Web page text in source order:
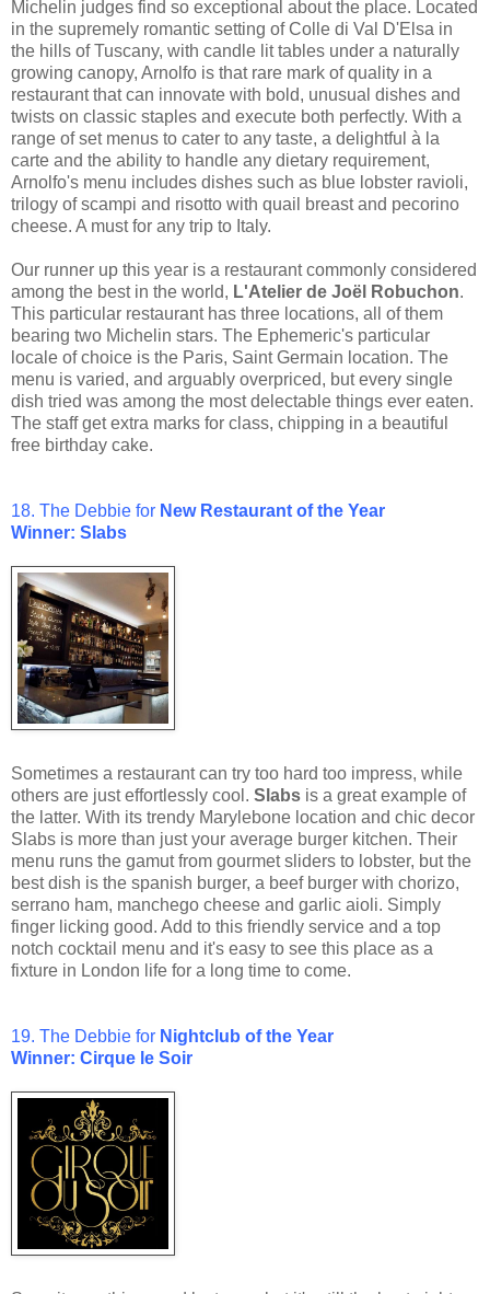
Michelin judges find so exceptional about the place. Located
in the supremely romantic setting of Colle di Val D'Elsa in
the hills of Tuscany, with candle lit tables under a naturally
growing canopy, Arnolfo is that rare mark of quality in a
restaurant that can innovate with bold, unusual dishes and
twists on classic staples and execute both perfectly. With a
range of set menus to cater to any taste, a delightful à la
carte and the ability to handle any dietary requirement,
Arnolfo's menu includes dishes such as blue lobster ravioli,
trilogy of scampi and risotto with quail breast and pecorino
cheese. A must for any trip to Italy.
Our runner up this year is a restaurant commonly considered
among the best in the world, L'Atelier de Joël Robuchon.
This particular restaurant has three locations, all of them
bearing two Michelin stars. The Ephemeric's particular
locale of choice is the Paris, Saint Germain location. The
menu is varied, and arguably overpriced, but every single
dish tried was among the most delectable things ever eaten.
The staff get extra marks for class, chipping in a beautiful
free birthday cake.
18. The Debbie for New Restaurant of the Year
Winner: Slabs
Sometimes a restaurant can try too hard too impress, while
others are just effortlessly cool. Slabs is a great example of
the latter. With its trendy Marylebone location and chic decor
Slabs is more than just your average burger kitchen. Their
menu runs the gamut from gourmet sliders to lobster, but the
best dish is the spanish burger, a beef burger with chorizo,
serrano ham, manchego cheese and garlic aioli. Simply
finger licking good. Add to this friendly service and a top
notch cocktail menu and it's easy to see this place as a
fixture in London life for a long time to come.
19. The Debbie for Nightclub of the Year
Winner: Cirque le Soir